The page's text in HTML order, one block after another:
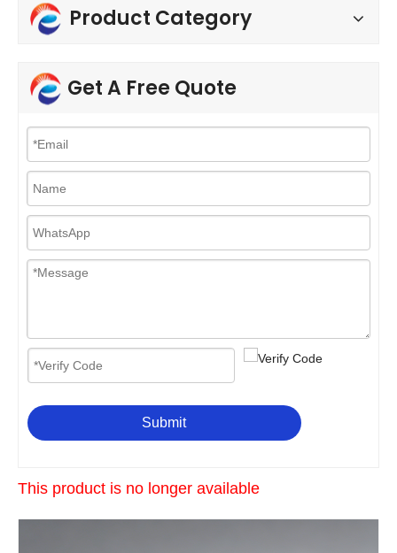
Product Category
Get A Free Quote
Submit
This product is no longer available